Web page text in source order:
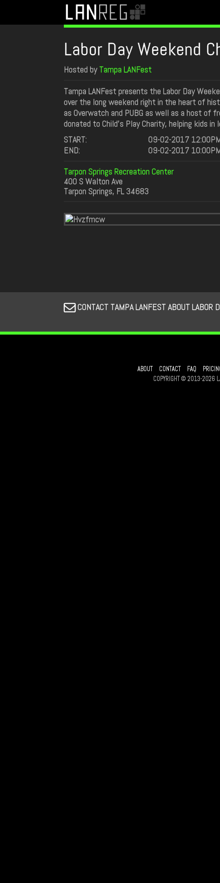
Labor Day Weekend
Hosted byTampa LANFest
Tampa LANFest presents the Labor Day
over the long weekend right in the heart of
as Overwatch and PUBG as well as a host of
donated to Child’s Play Charity, helping kids
START:
09-02-2017
END:
09-02-2017
Tarpon Springs Recreation Center
400 S Walton Ave
Tarpon Springs, FL 34683
CONTACT TAMPA LANFEST ABOUT LABOR
ABOUT CONTACT FAQ
COPYRIGHT © 2013-2026